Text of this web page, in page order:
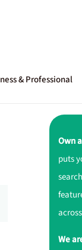
& Professional
Own
puts
We